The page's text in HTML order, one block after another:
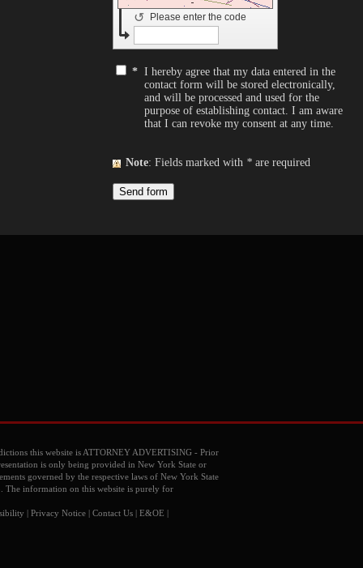
Please enter the code
↺
* I hereby agree that my data entered in the
contact form will be stored electronically,
and will be processed and used for the
purpose of establishing contact. I am aware
that I can revoke my consent at any time.
Note : Fields marked with *are required
this website is ATTORNEY ADVERTISING - Prior
is only being provided in New York State or
governed by the respective laws of New York State
The information on this website is purely for
| Privacy Notice | Contact Us | E&OE |